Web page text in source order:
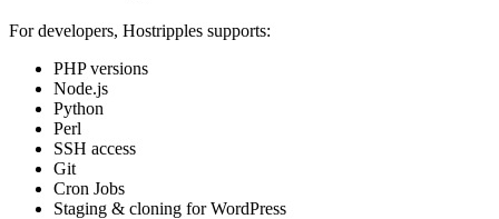
For developers, Hostripples supports:
PHP versions
Node.js
Python
Perl
SSH access
Git
Cron Jobs
Staging & cloning for WordPress